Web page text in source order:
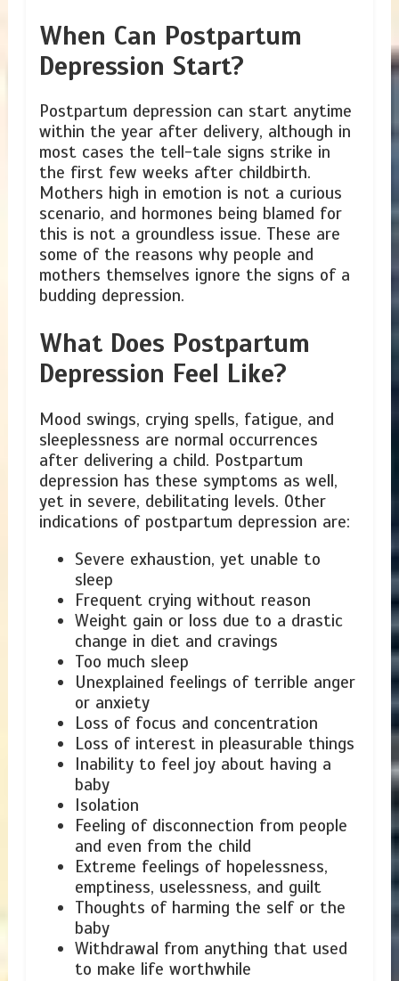
When Can Postpartum
Depression Start?
Postpartum depression can start anytime
within the year after delivery, although in
most cases the tell-tale signs strike in
the first few weeks after childbirth.
Mothers high in emotion is not a curious
scenario, and hormones being blamed for
this is not a groundless issue. These are
some of the reasons why people and
mothers themselves ignore the signs of a
budding depression.
What Does Postpartum
Depression Feel Like?
Mood swings, crying spells, fatigue, and
sleeplessness are normal occurrences
after delivering a child. Postpartum
depression has these symptoms as well,
yet in severe, debilitating levels. Other
indications of postpartum depression are:
Severe exhaustion, yet unable to
sleep
Frequent crying without reason
Weight gain or loss due to a drastic
change in diet and cravings
Too much sleep
Unexplained feelings of terrible anger
or anxiety
Loss of focus and concentration
Loss of interest in pleasurable things
Inability to feel joy about having a
baby
Isolation
Feeling of disconnection from people
and even from the child
Extreme feelings of hopelessness,
emptiness, uselessness, and guilt
Thoughts of harming the self or the
baby
Withdrawal from anything that used
to make life worthwhile